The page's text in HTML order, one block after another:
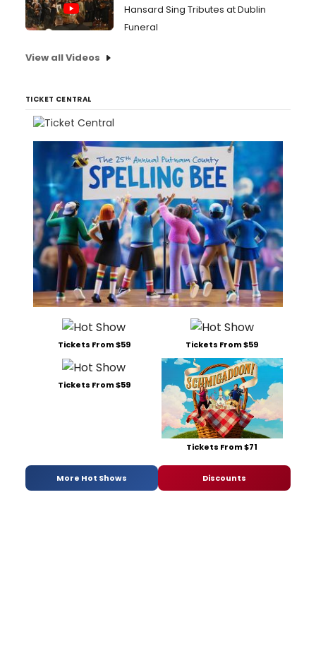
Hansard Sing Tributes at Dublin
Funeral
View all Videos
TICKET CENTRAL
Tickets From $59 Tickets From $59
Tickets From $59
Tickets From $71
More Hot Shows Discounts